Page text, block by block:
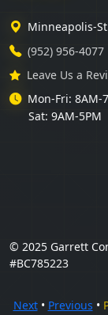
Minneapolis-
(952) 956-4077
Leave Us a
Mon-Fri: 8AM-
Sat: 9AM-5PM
© 2025 Garrett
#BC785223
Next• Previous •